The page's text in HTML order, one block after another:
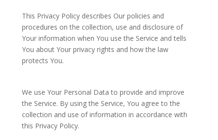
This Privacy Policy describes Our policies and
procedures on the collection, use and disclosure of
Your information when You use the Service and tells
You about Your privacy rights and how the law
protects You.
We use Your Personal Data to provide and improve
the Service. By using the Service, You agree to the
collection and use of information in accordance with
this Privacy Policy.